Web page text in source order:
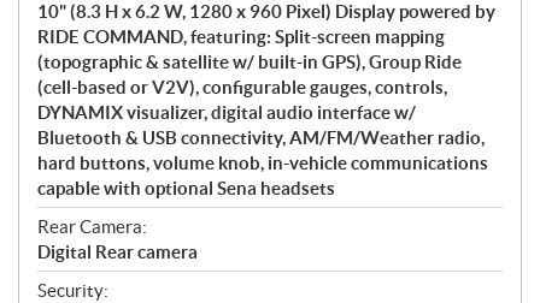
10" (8.3 H x 6.2 W, 1280 x 960 Pixel) Display powered by
RIDE COMMAND, featuring: Split-screen mapping
(topographic & satellite w/ built-in GPS), Group Ride
(cell-based or V2V), configurable gauges, controls,
DYNAMIX visualizer, digital audio interface w/
Bluetooth & USB connectivity, AM/FM/Weather radio,
hard buttons, volume knob, in-vehicle communications
capable with optional Sena headsets
Rear Camera:
Digital Rear camera
Security: